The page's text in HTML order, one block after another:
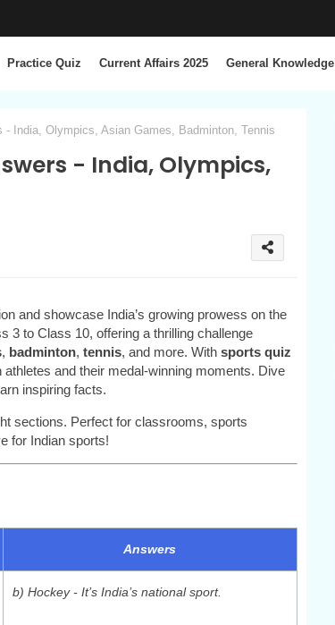
Practice Quiz Current Affairs 2025 General Knowledge
India, Olympics, Asian Games, Badminton, Tennis
- India, Olympics,
and showcase India’s growing prowess on the
3 to Class 10, offering a thrilling challenge
, badminton, tennis, and more. With sports quiz
and their medal-winning moments. Dive
inspiring facts.
sections. Perfect for classrooms, sports
for Indian sports!
Answers
b) Hockey - It’s India’s national sport.